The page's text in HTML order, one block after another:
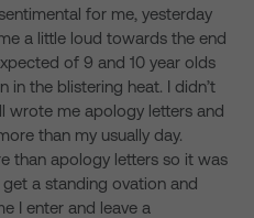
for me, yesterday
a little loud towards the end
of 9 and 10 year olds
in the blistering heat. I didn’t
wrote me apology letters and
than my usually day.
than apology letters so it was
a standing ovation and
I enter and leave a